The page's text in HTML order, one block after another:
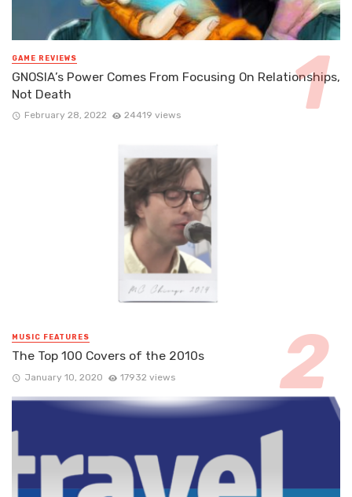
GAME REVIEWS
GNOSIA’s Power Comes From Focusing On Relationships,
Not Death
February 28, 2022 24419 views
MUSIC FEATURES
The Top 100 Covers of the 2010s
January 10, 2020 17932 views